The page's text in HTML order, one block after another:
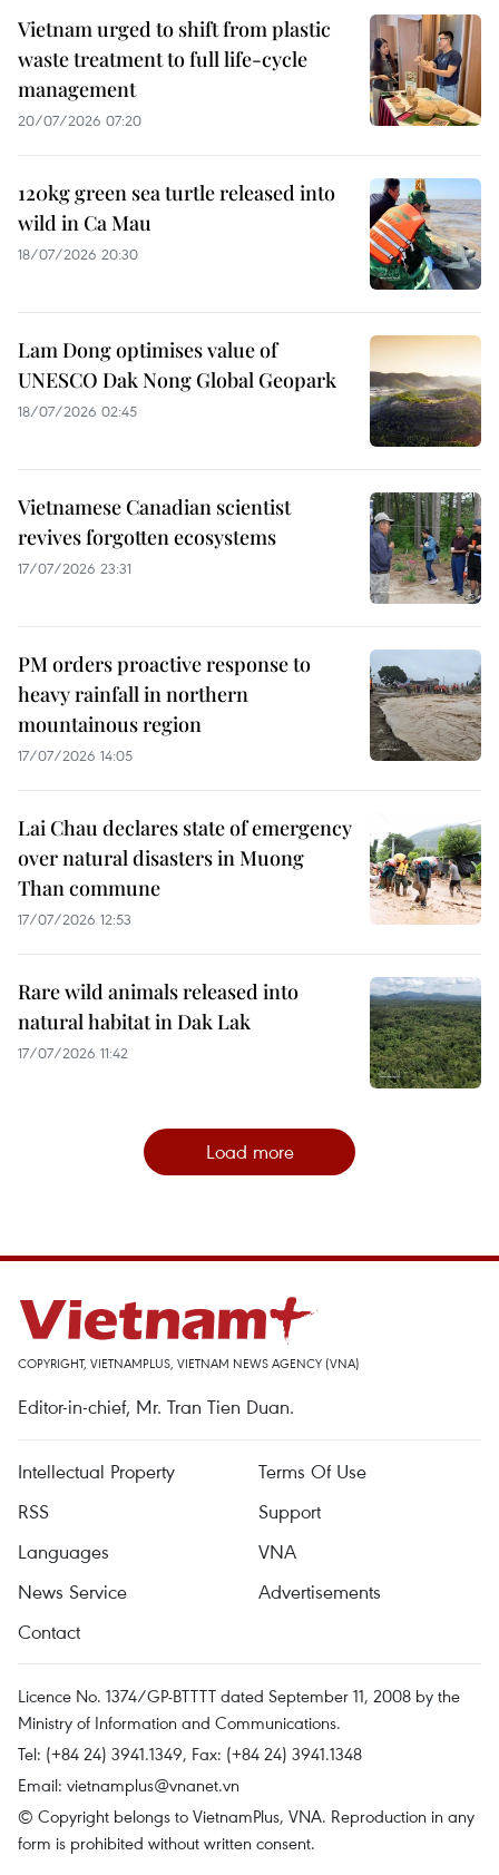
Vietnam urged to shift from plastic
waste treatment to full life-cycle
management
20/07/2026 07:20
120kg green sea turtle released into
wild in Ca Mau
18/07/2026 20:30
Lam Dong optimises value of
UNESCO Dak Nong Global Geopark
18/07/2026 02:45
Vietnamese Canadian scientist
revives forgotten ecosystems
17/07/2026 23:31
PM orders proactive response to
heavy rainfall in northern
mountainous region
17/07/2026 14:05
Lai Chau declares state of emergency
over natural disasters in Muong
Than commune
17/07/2026 12:53
Rare wild animals released into
natural habitat in Dak Lak
17/07/2026 11:42
Load more
COPYRIGHT, VIETNAMPLUS, VIETNAM NEWS AGENCY (VNA)
Editor-in-chief, Mr. Tran Tien Duan.
Intellectual Property
Terms Of Use
RSS
Support
Languages
VNA
News Service
Advertisements
Contact
Licence No. 1374/GP-BTTTT dated September 11, 2008 by the
Ministry of Information and Communications.
Tel: (+84 24) 3941.1349, Fax: (+84 24) 3941.1348
Email: vietnamplus@vnanet.vn
© Copyright belongs to VietnamPlus, VNA. Reproduction in any
form is prohibited without written consent.